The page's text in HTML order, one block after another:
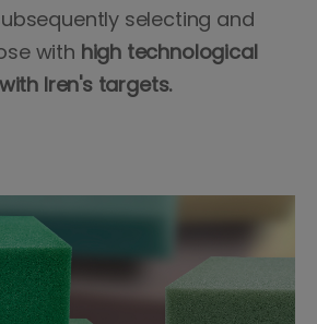
selecting and
with high technological
Iren's targets.